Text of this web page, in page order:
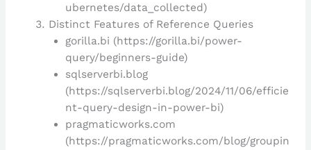
ubernetes/data_collected)
Distinct Features of Reference Queries
gorilla.bi (https://gorilla.bi/power-
query/beginners-guide)
sqlserverbi.blog
(https://sqlserverbi.blog/2024/11/06/efficie
nt-query-design-in-power-bi)
pragmaticworks.com
(https://pragmaticworks.com/blog/groupin